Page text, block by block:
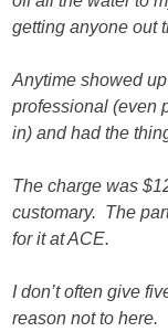
getting anyone out
Anytime showed
professional (even
in) and had the
The charge was
customary. The
for it at ACE.
I don’t often give
reason not to here.